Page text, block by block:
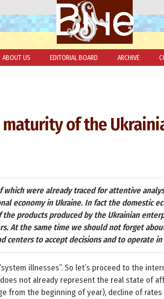
ABOUT US EDITORIAL BOARD ARCHIVE
of the
which were already traced for attentive
economy in Ukraine. In fact the domestic
products produced by the Ukrainian
At the same time we should not forget
centers to accept decisions and to operate
illnesses”. So let’s proceed to the
not already represent the real state of
from the beginning of year), decline of